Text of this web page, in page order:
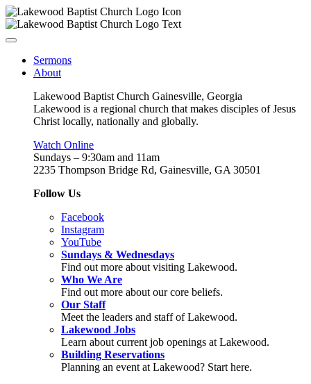
Sermons
About
Lakewood Baptist Church Gainesville, Georgia
Lakewood is a regional church that makes disciples of Jesus
Christ locally, nationally and globally.
Watch Online
Sundays – 9:30am and 11am
2235 Thompson Bridge Rd, Gainesville, GA 30501
Follow Us
Facebook
Instagram
YouTube
Sundays & Wednesdays
Find out more about visiting Lakewood.
Who We Are
Find out more about our core beliefs.
Our Staff
Meet the leaders and staff of Lakewood.
Lakewood Jobs
Learn about current job openings at Lakewood.
Building Reservations
Planning an event at Lakewood? Start here.